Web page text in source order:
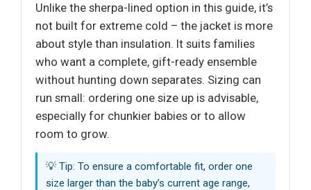
Unlike the sherpa-lined option in this guide, it’s
not built for extreme cold – the jacket is more
about style than insulation. It suits families
who want a complete, gift-ready ensemble
without hunting down separates. Sizing can
run small: ordering one size up is advisable,
especially for chunkier babies or to allow
room to grow.
💡 Tip: To ensure a comfortable fit, order one
size larger than the baby’s current age range,